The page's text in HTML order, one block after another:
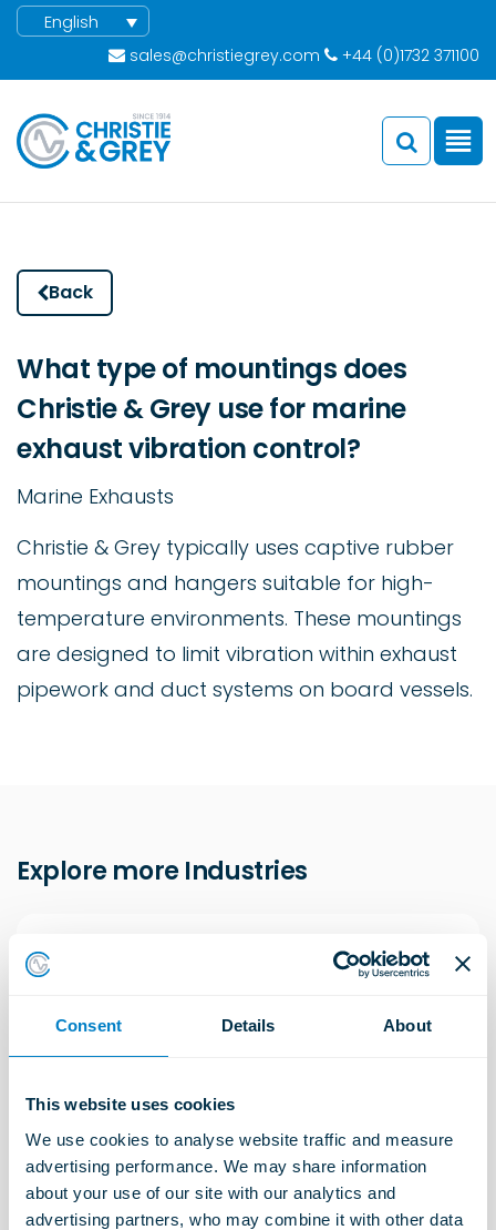
Consent Details About
This website uses cookies
We use cookies to analyse website traffic and measure
advertising performance. We may share information
about your use of our site with our analytics and
advertising partners, who may combine it with other data
English
sales@christiegrey.com +44 (0)1732 371100
Back
What type of mountings does
Christie & Grey use for marine
exhaust vibration control?
Marine Exhausts
Christie & Grey typically uses captive rubber
mountings and hangers suitable for high-
temperature environments. These mountings
are designed to limit vibration within exhaust
pipework and duct systems on board vessels.
Explore more Industries
Learn more
Marine and Offshore Solutions
Learn more